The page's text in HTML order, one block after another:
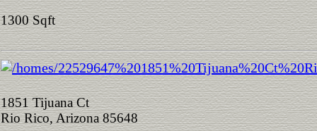
1300 Sqft
1851 Tijuana Ct
Rio Rico, Arizona 85648